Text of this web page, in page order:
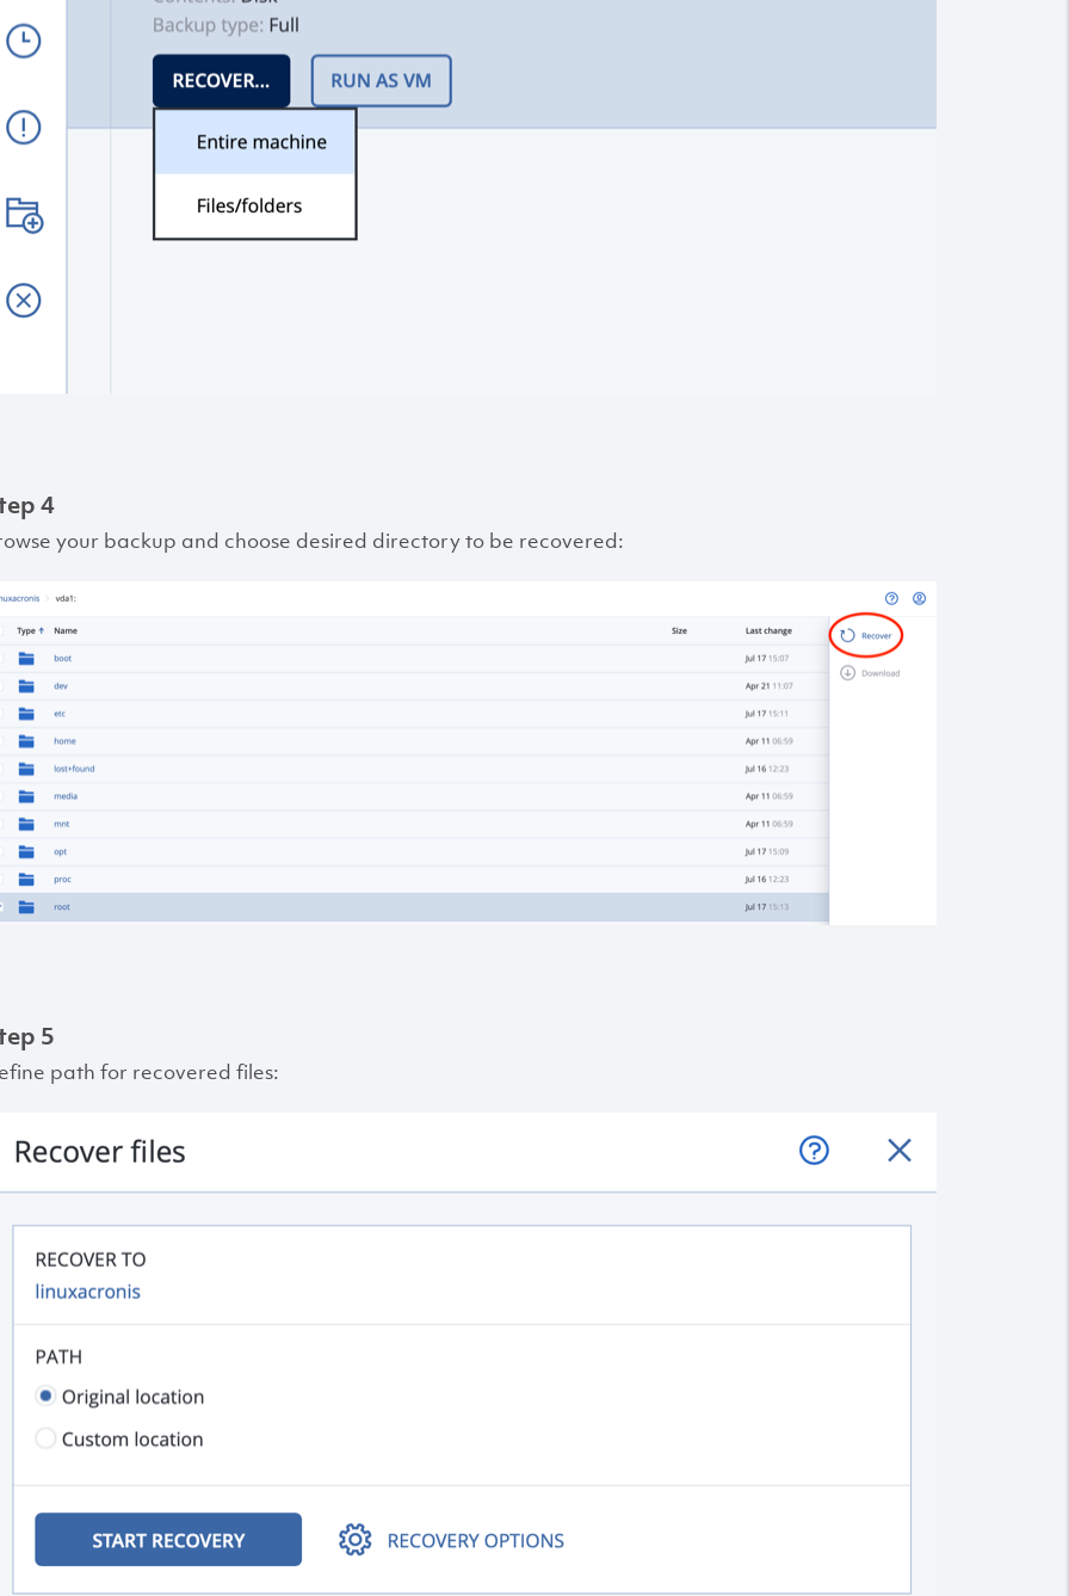
4
your backup and choose desired directory to be recovered:
5
path for recovered files: